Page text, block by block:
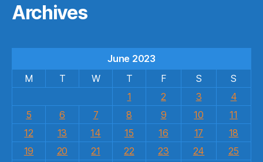
Archives
June 2023
M
T W T F S
S
1
2 3
4
5
6 7 8 9 10
11
12
13 14 15 16 17
18
19
20 21 22 23 24 25